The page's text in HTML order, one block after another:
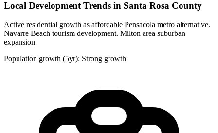
Local Development Trends in Santa Rosa County
Active residential growth as affordable Pensacola metro alternative.
Navarre Beach tourism development. Milton area suburban
expansion.
Population growth (5yr): Strong growth